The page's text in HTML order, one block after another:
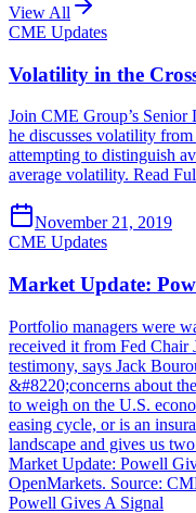
View All
CME Updates
Volatility in the
Join CME Group’s
he discusses volatility
attempting to distinguish
average volatility. Read
November 21, 2019
CME Updates
Market Update:
Portfolio managers were
received it from Fed Chair
testimony, says Jack
&#8220;concerns about
to weigh on the U.S.
easing cycle, or is an
landscape and gives us
Market Update: Powell
OpenMarkets. Source:
Powell Gives A Signal